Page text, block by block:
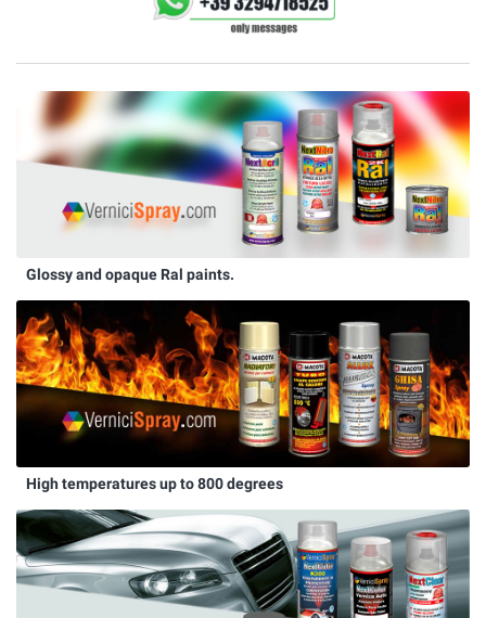
Glossy and opaque Ral paints.
High temperatures up to 800 degrees